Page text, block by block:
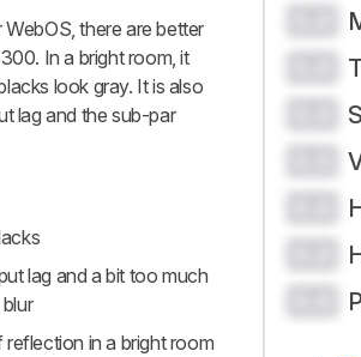
there are better
In a bright room, it
look gray. It is also
lag and the sub-par
lag and a bit too much
reflection in a bright room